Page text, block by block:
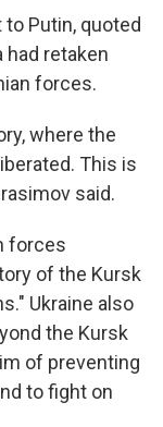
Putin, quoted
had retaken
forces.
where the
This is
said.
forces
of the Kursk
Ukraine also
the Kursk
of preventing
to fight on